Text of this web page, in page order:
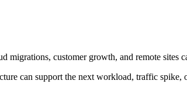
customer growth, and remote sites
can support the next workload, traffic